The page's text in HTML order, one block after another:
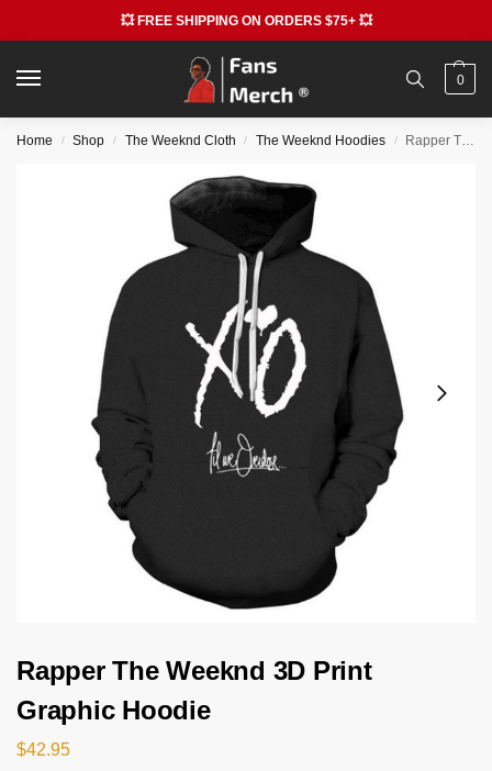
💥 FREE SHIPPING ON ORDERS $75+ 💥
0
Home / Shop / The Weeknd Cloth / The Weeknd Hoodies / Rapper The Weeknd 3D Print Graphic Hoodie
Rapper The Weeknd 3D Print
Graphic Hoodie
$42.95